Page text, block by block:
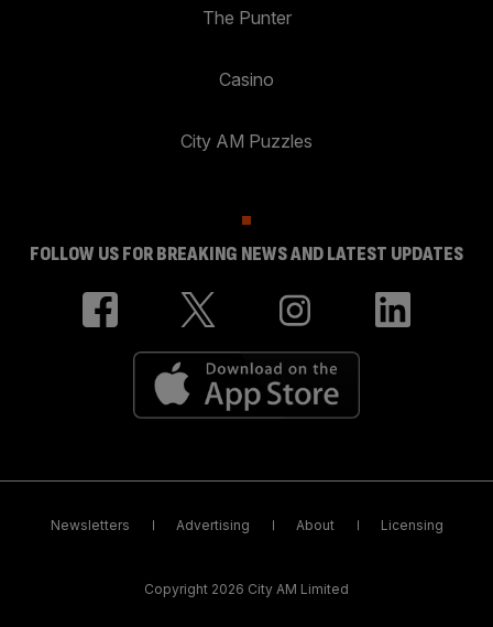
The Punter
Casino
City AM Puzzles
FOLLOW US FOR BREAKING NEWS AND LATEST UPDATES
Newsletters Advertising About Licensing
Copyright 2026 City AM Limited